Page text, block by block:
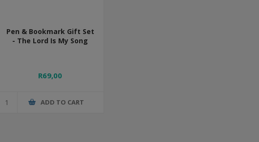
Pen & Bookmark Gift Set
- The Lord Is My Song
R69,00
ADD TO CART